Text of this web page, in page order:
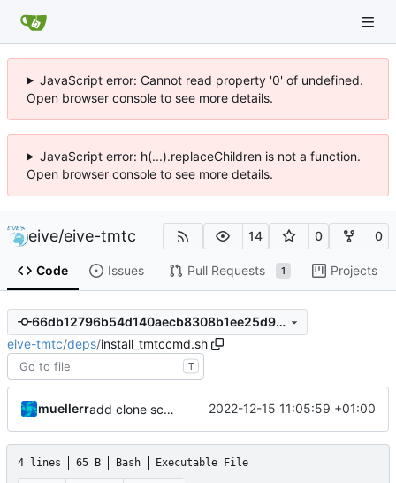
JavaScript error: Cannot read property '0' of undefined.
Open browser console to see more details.
JavaScript error: h(...).replaceChildren is not a function.
Open browser console to see more details.
eive/eive-tmtc 14 0 0
Code Issues Pull Requests 1 Projects
66db12796b54d140aecb8308b1ee25d9afb96c5c
eive-tmtc/deps/install_tmtccmd.sh
T
muellerr add clone script 2022-12-15 11:05:59 +01:00
4 lines 65 B Bash Executable File